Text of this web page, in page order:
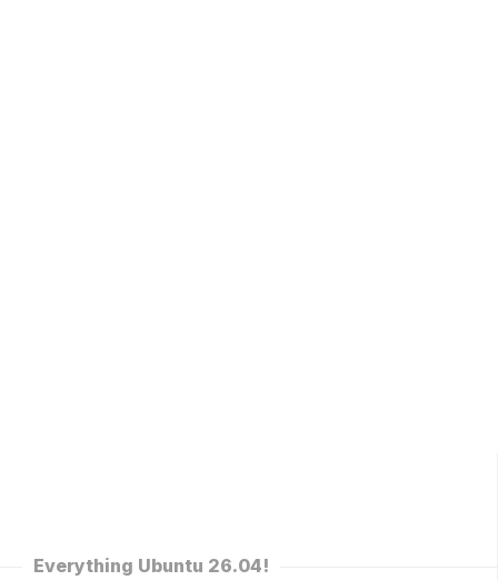
Everything Ubuntu 26.04!